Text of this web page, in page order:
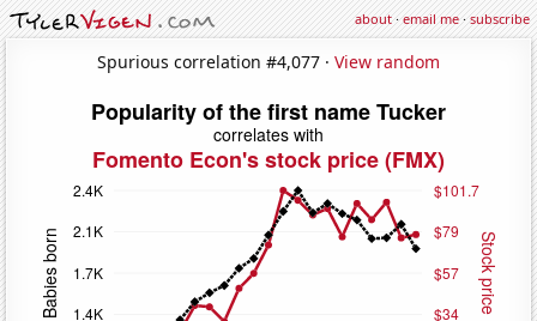
about·email me·subscribe
Spurious correlation #4,077 · View random